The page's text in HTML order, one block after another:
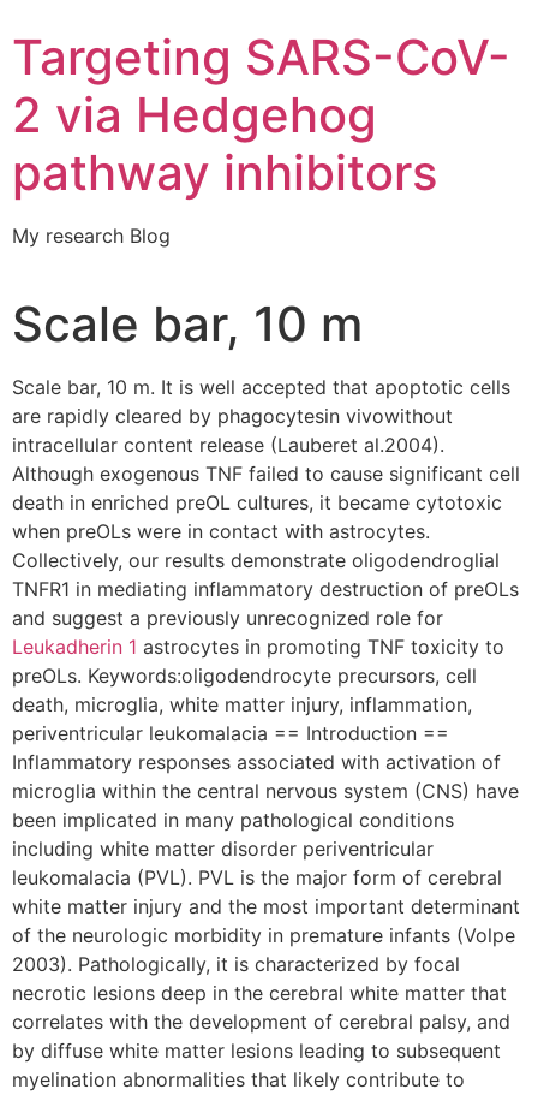
Targeting SARS-CoV-
2 via Hedgehog
pathway inhibitors
My research Blog
Scale bar, 10 m
Scale bar, 10 m. It is well accepted that apoptotic cells
are rapidly cleared by phagocytesin vivowithout
intracellular content release (Lauberet al.2004).
Although exogenous TNF failed to cause significant cell
death in enriched preOL cultures, it became cytotoxic
when preOLs were in contact with astrocytes.
Collectively, our results demonstrate oligodendroglial
TNFR1 in mediating inflammatory destruction of preOLs
and suggest a previously unrecognized role for
Leukadherin 1 astrocytes in promoting TNF toxicity to
preOLs. Keywords:oligodendrocyte precursors, cell
death, microglia, white matter injury, inflammation,
periventricular leukomalacia == Introduction ==
Inflammatory responses associated with activation of
microglia within the central nervous system (CNS) have
been implicated in many pathological conditions
including white matter disorder periventricular
leukomalacia (PVL). PVL is the major form of cerebral
white matter injury and the most important determinant
of the neurologic morbidity in premature infants (Volpe
2003). Pathologically, it is characterized by focal
necrotic lesions deep in the cerebral white matter that
correlates with the development of cerebral palsy, and
by diffuse white matter lesions leading to subsequent
myelination abnormalities that likely contribute to